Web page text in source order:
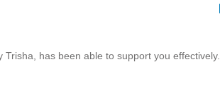
has been able to support you effectively.